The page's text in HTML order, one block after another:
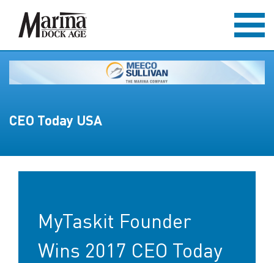
CEO Today USA
MyTaskit Founder
Wins 2017 CEO Today